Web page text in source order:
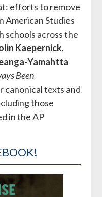
efforts to remove
American Studies
schools across the
Kaepernick,
Yamahtta
Been
texts and
those
in the AP